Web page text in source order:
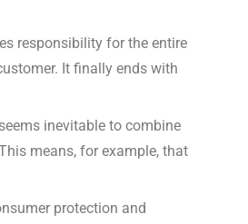
responsibility for the entire
It finally ends with
inevitable to combine
means, for example, that
protection and